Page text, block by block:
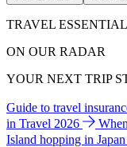
TRAVEL
ON OUR RADAR
YOUR NEXT TRIP
Guide to travel
in Travel 2026
Island hopping in Japan